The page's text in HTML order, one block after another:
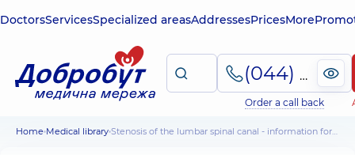
DoctorsServicesSpecialized areasAddressesPricesMore
(044) 495-2-888
Order a call back
Home Medical library Stenosis of the lumbar spinal canal - information for patients